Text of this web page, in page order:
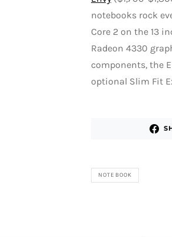
notebooks rock
Core 2 on the 13
Radeon 4330
components, the
optional Slim Fit
NOTEBOOK